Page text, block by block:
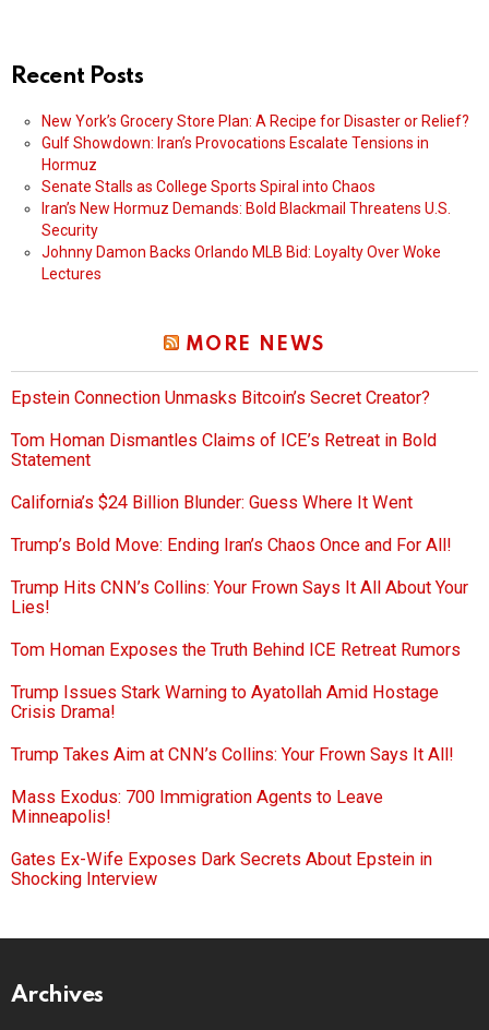
Recent Posts
New York’s Grocery Store Plan: A Recipe for Disaster or Relief?
Gulf Showdown: Iran’s Provocations Escalate Tensions in
Hormuz
Senate Stalls as College Sports Spiral into Chaos
Iran’s New Hormuz Demands: Bold Blackmail Threatens U.S.
Security
Johnny Damon Backs Orlando MLB Bid: Loyalty Over Woke
Lectures
MORE NEWS
Epstein Connection Unmasks Bitcoin’s Secret Creator?
Tom Homan Dismantles Claims of ICE’s Retreat in Bold
Statement
California’s $24 Billion Blunder: Guess Where It Went
Trump’s Bold Move: Ending Iran’s Chaos Once and For All!
Trump Hits CNN’s Collins: Your Frown Says It All About Your
Lies!
Tom Homan Exposes the Truth Behind ICE Retreat Rumors
Trump Issues Stark Warning to Ayatollah Amid Hostage
Crisis Drama!
Trump Takes Aim at CNN’s Collins: Your Frown Says It All!
Mass Exodus: 700 Immigration Agents to Leave
Minneapolis!
Gates Ex-Wife Exposes Dark Secrets About Epstein in
Shocking Interview
Archives